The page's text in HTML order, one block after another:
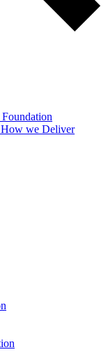
we Deliver